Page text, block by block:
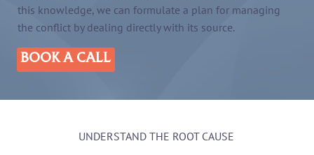
this knowledge, we can formulate a plan for managing
the conflict by dealing directly with its source.
BOOK A CALL
UNDERSTAND THE ROOT CAUSE